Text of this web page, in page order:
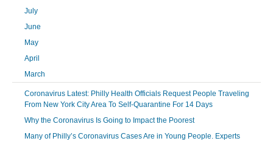
July
June
May
April
March
Coronavirus Latest: Philly Health Officials Request People Traveling
From New York City Area To Self-Quarantine For 14 Days
Why the Coronavirus Is Going to Impact the Poorest
Many of Philly’s Coronavirus Cases Are in Young People. Experts